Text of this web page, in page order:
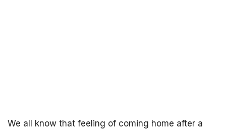
We all know that feeling of coming home after a